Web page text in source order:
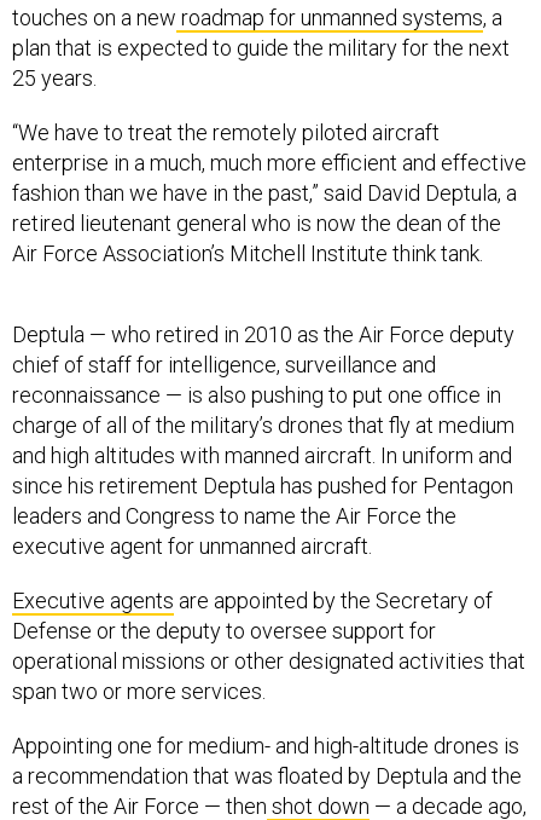
touches on a new roadmap for unmanned systems, a
plan that is expected to guide the military for the next
25 years.
“We have to treat the remotely piloted aircraft
enterprise in a much, much more efficient and effective
fashion than we have in the past,” said David Deptula, a
retired lieutenant general who is now the dean of the
Air Force Association’s Mitchell Institute think tank.
Deptula — who retired in 2010 as the Air Force deputy
chief of staff for intelligence, surveillance and
reconnaissance — is also pushing to put one office in
charge of all of the military’s drones that fly at medium
and high altitudes with manned aircraft. In uniform and
since his retirement Deptula has pushed for Pentagon
leaders and Congress to name the Air Force the
executive agent for unmanned aircraft.
Executive agents are appointed by the Secretary of
Defense or the deputy to oversee support for
operational missions or other designated activities that
span two or more services.
Appointing one for medium- and high-altitude drones is
a recommendation that was floated by Deptula and the
rest of the Air Force — then shot down — a decade ago,